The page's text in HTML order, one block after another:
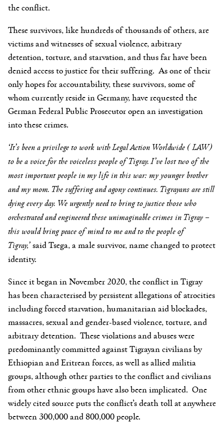
the conflict.
These survivors, like hundreds of thousands of others, are
victims and witnesses of sexual violence, arbitrary
detention, torture, and starvation, and thus far have been
denied access to justice for their suffering. As one of their
only hopes for accountability, these survivors, some of
whom currently reside in Germany, have requested the
German Federal Public Prosecutor open an investigation
into these crimes.
‘It’s been a privilege to work with Legal Action Worldwide ( LAW)
to be a voice for the voiceless people of Tigray.I’ve lost two of the
most important people in my life in this war: my younger brother
and my mom. The suffering and agony continues. Tigrayans are still
dying every day. We urgently need to bring to justice those who
orchestrated and engineered these unimaginable crimes in Tigray –
this would bring peace of mind to me and to the people of
Tigray,’said Tsega, a male survivor, name changed to protect
identity.
Since it began in November 2020, the conflict in Tigray
has been characterised by persistent allegations of atrocities
including forced starvation, humanitarian aid blockades,
massacres, sexual and gender-based violence, torture, and
arbitrary detention. These violations and abuses were
predominantly committed against Tigrayan civilians by
Ethiopian and Eritrean forces, as well as allied militia
groups, although other parties to the conflict and civilians
from other ethnic groups have also been implicated. One
widely cited source puts the conflict’s death toll at anywhere
between 300,000 and 800,000 people.